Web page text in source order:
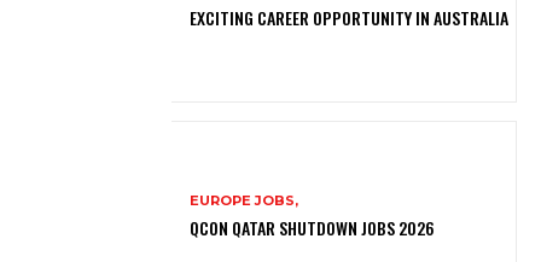
EXCITING CAREER OPPORTUNITY IN AUSTRALIA
EUROPE JOBS,
QCON QATAR SHUTDOWN JOBS 2026